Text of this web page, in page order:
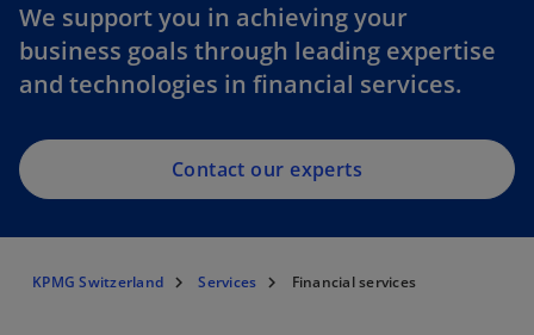
We support you in achieving your
business goals through leading expertise
and technologies in financial services.
Contact our experts
KPMG Switzerland Services Financial services